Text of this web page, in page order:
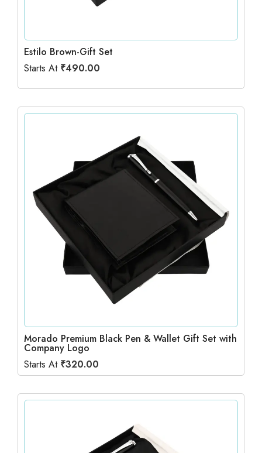
Estilo Brown-Gift Set
Starts At ₹490.00
Morado Premium Black Pen & Wallet Gift Set with
Company Logo
Starts At ₹320.00